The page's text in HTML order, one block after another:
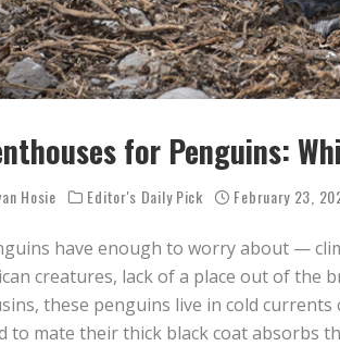
for Penguins:
Hosie Editor's Daily Pick February 23,
have enough to worry about —
creatures, lack of a place out of the
these penguins live in cold
to mate their thick black coat absorbs